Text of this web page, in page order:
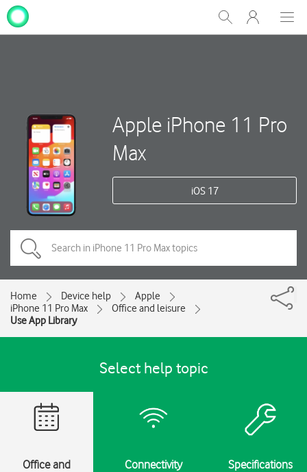
Show
Search
My
One
Apple iPhone 11 Pro
Max
iOS 17
Home Device help
Apple
iPhone 11 Pro Max
Office and leisure
Use App Library
Select help topic
Office and
Connectivity Specifications